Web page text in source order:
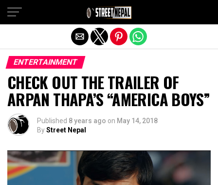
ENTERTAINMENT
CHECK OUT THE TRAILER OF
ARPAN THAPA’S “AMERICA BOYS”
Published 8 years ago on May 14, 2018
ByStreet Nepal
Exit mobile version